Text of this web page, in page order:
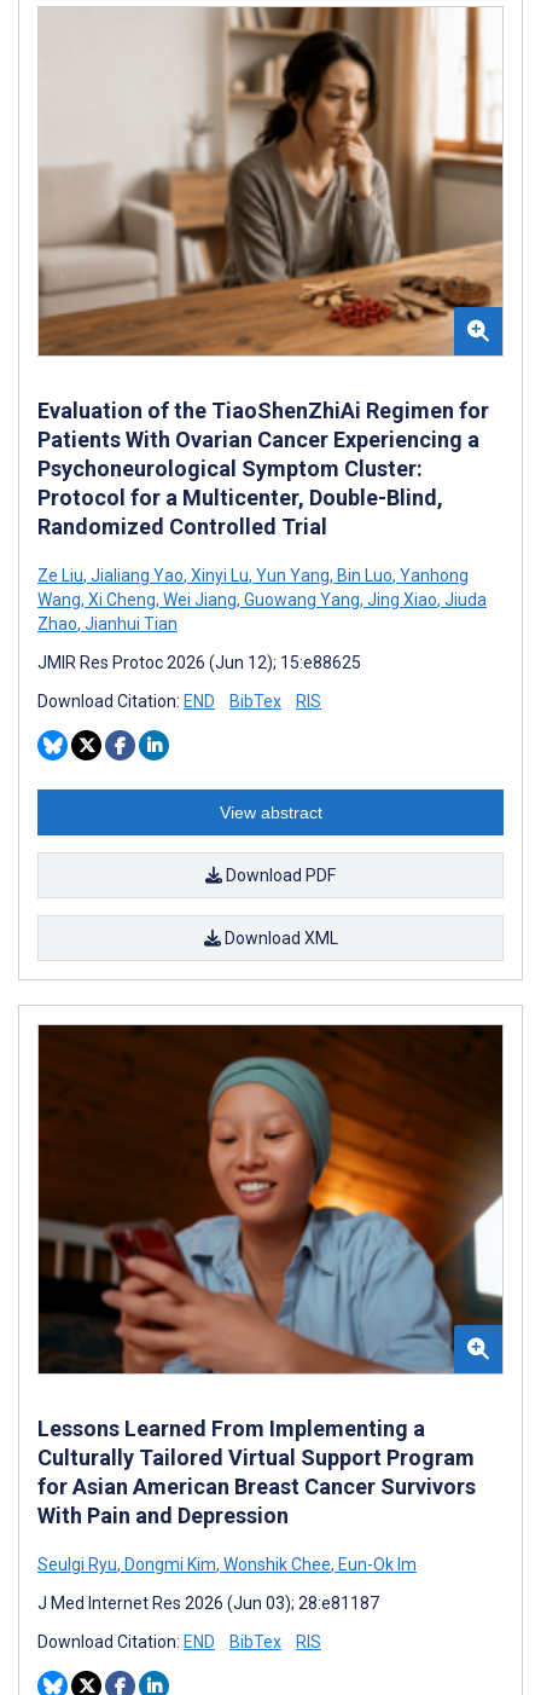
Evaluation of the TiaoShenZhiAi Regimen for
Patients With Ovarian Cancer Experiencing a
Psychoneurological Symptom Cluster:
Protocol for a Multicenter, Double-Blind,
Randomized Controlled Trial
Ze Liu, Jialiang Yao, Xinyi Lu, Yun Yang, Bin Luo, Yanhong
Wang, Xi Cheng, Wei Jiang, Guowang Yang, Jing Xiao, Jiuda
Zhao, Jianhui Tian
JMIR Res Protoc 2026 (Jun 12); 15:e88625
Download Citation: END BibTex RIS
View abstract
Download PDF
Download XML
Lessons Learned From Implementing a
Culturally Tailored Virtual Support Program
for Asian American Breast Cancer Survivors
With Pain and Depression
Seulgi Ryu, Dongmi Kim, Wonshik Chee, Eun-Ok Im
J Med Internet Res 2026 (Jun 03); 28:e81187
Download Citation: END BibTex RIS